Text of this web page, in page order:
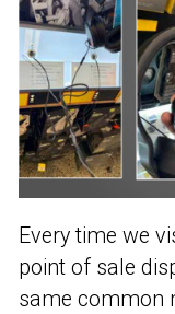
Every time we
point of sale
same common